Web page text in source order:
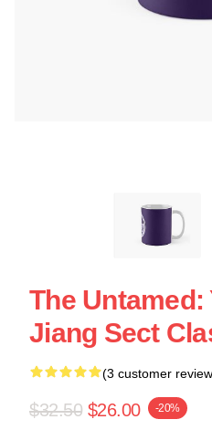
The Untamed:
Jiang Sect
(3 customer
$32.50 $26.00 -20%